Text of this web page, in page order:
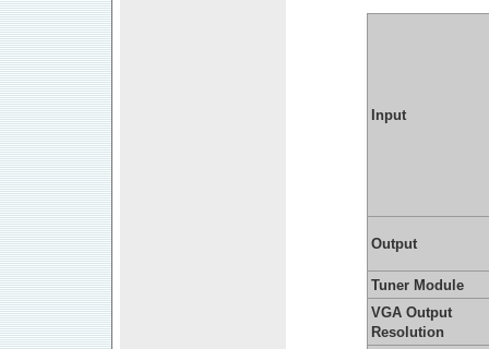
Input
Output
Tuner Module
VGA Output
Resolution